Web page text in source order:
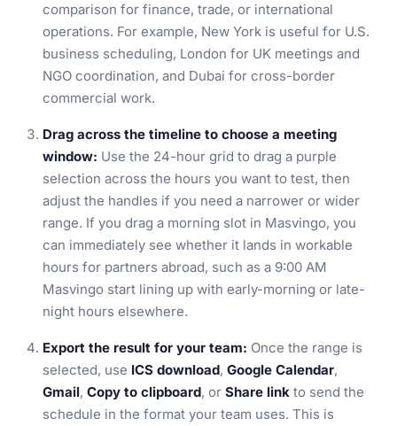
comparison for finance, trade, or international
operations. For example, New York is useful for U.S.
business scheduling, London for UK meetings and
NGO coordination, and Dubai for cross-border
commercial work.
Drag across the timeline to choose a meeting
window: Use the 24-hour grid to drag a purple
selection across the hours you want to test, then
adjust the handles if you need a narrower or wider
range. If you drag a morning slot in Masvingo, you
can immediately see whether it lands in workable
hours for partners abroad, such as a 9:00 AM
Masvingo start lining up with early-morning or late-
night hours elsewhere.
Export the result for your team: Once the range is
selected, use ICS download, Google Calendar,
Gmail, Copy to clipboard, or Share link to send the
schedule in the format your team uses. This is